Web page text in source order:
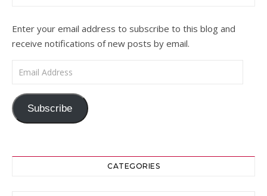
Enter your email address to subscribe to this blog and
receive notifications of new posts by email.
Email Address
Subscribe
CATEGORIES